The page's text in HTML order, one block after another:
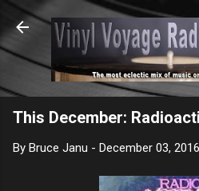
Skip to main
This December:
By Bruce Janu - December 03, 2016